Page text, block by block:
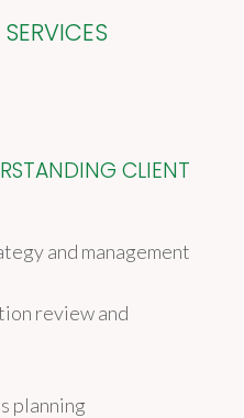
CLIENT
and management
review and
planning